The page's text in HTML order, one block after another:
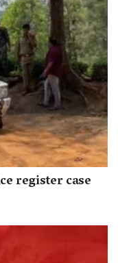
register case